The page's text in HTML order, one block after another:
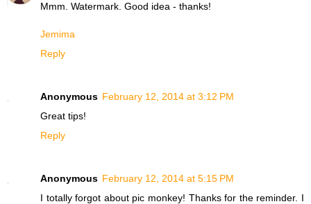
Mmm. Watermark. Good idea - thanks!
Jemima
Reply
Anonymous February 12, 2014 at 3:12 PM
Great tips!
Reply
Anonymous February 12, 2014 at 5:15 PM
I totally forgot about pic monkey! Thanks for the reminder. I